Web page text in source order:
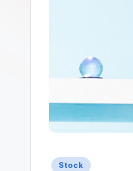
Posted
Stock